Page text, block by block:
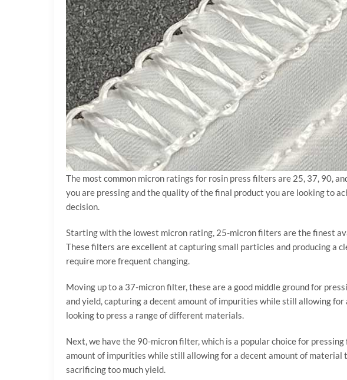
The most common micron ratings for rosin press filters are 25, 37, 90,
you are pressing and the quality of the final product you are looking to
decision.
Starting with the lowest micron rating, 25-micron filters are the finest
These filters are excellent at capturing small particles and producing a
require more frequent changing.
Moving up to a 37-micron filter, these are a good middle ground for
and yield, capturing a decent amount of impurities while still allowing
looking to press a range of different materials.
Next, we have the 90-micron filter, which is a popular choice for
amount of impurities while still allowing for a decent amount of
sacrificing too much yield.